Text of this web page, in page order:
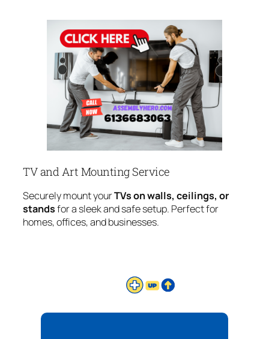
TV and Art Mounting Service
Securely mount yourTVs on walls, ceilings, or
standsfor a sleek and safe setup. Perfect for
homes, offices, and businesses.